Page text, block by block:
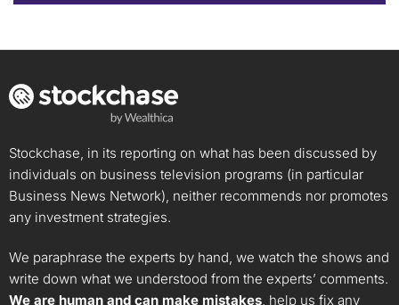
Stockchase, in its reporting on what has been discussed by
individuals on business television programs (in particular
Business News Network), neither recommends nor promotes
any investment strategies.
We paraphrase the experts by hand, we watch the shows and
write down what we understood from the experts’ comments.
We are human and can make mistakes, help us fix any